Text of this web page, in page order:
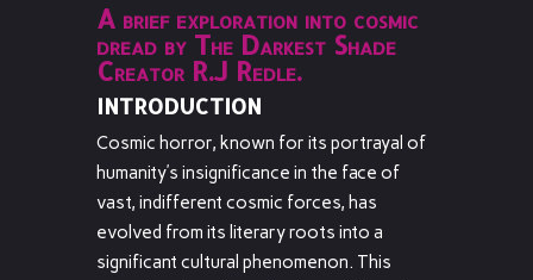
A brief exploration into cosmic
dread by The Darkest Shade
Creator R.J Redle.
INTRODUCTION
Cosmic horror, known for its portrayal of
humanity’s insignificance in the face of
vast, indifferent cosmic forces, has
evolved from its literary roots into a
significant cultural phenomenon. This